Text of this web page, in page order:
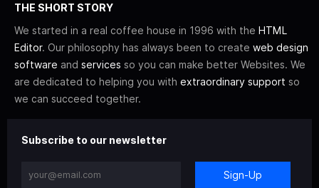
THE SHORT STORY
We started in a real coffee house in 1996 with the HTML
Editor. Our philosophy has always been to create web design
software and services so you can make better Websites. We
are dedicated to helping you with extraordinary support so
we can succeed together.
Subscribe to our newsletter
Sign-Up